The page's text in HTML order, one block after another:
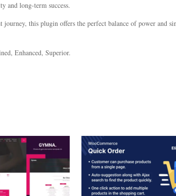
and long-term success.
journey, this plugin offers the perfect balance of power and
Enhanced, Superior.